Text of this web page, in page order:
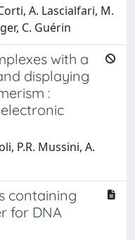
A. Lascialfari, M.
C. Guérin
with a
displaying
:
P.R. Mussini, A.
containing
for DNA